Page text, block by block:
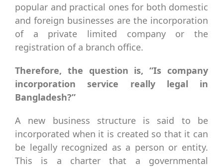
popular and practical ones for both domestic
and foreign businesses are the incorporation
of a private limited company or the
registration of a branch office.
Therefore, the question is, “Is company
incorporation service really legal in
Bangladesh?”
A new business structure is said to be
incorporated when it is created so that it can
be legally recognized as a person or entity.
This is a charter that a governmental